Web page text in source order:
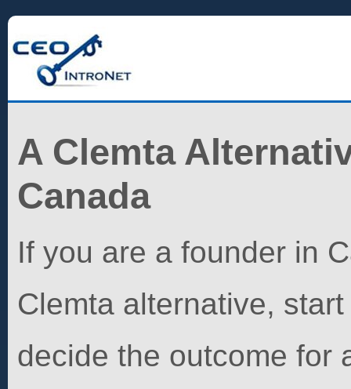
A Clemta
Canada
If you are a founder in
Clemta alternative,
decide the outcome for